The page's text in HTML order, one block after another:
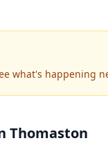
what's happening
Thomaston